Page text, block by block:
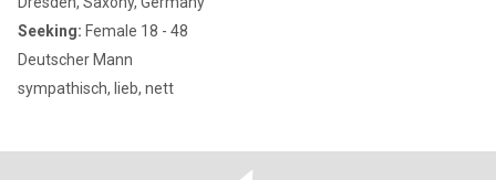
Seeking: Female 18 - 48
Deutscher Mann
sympathisch, lieb, nett